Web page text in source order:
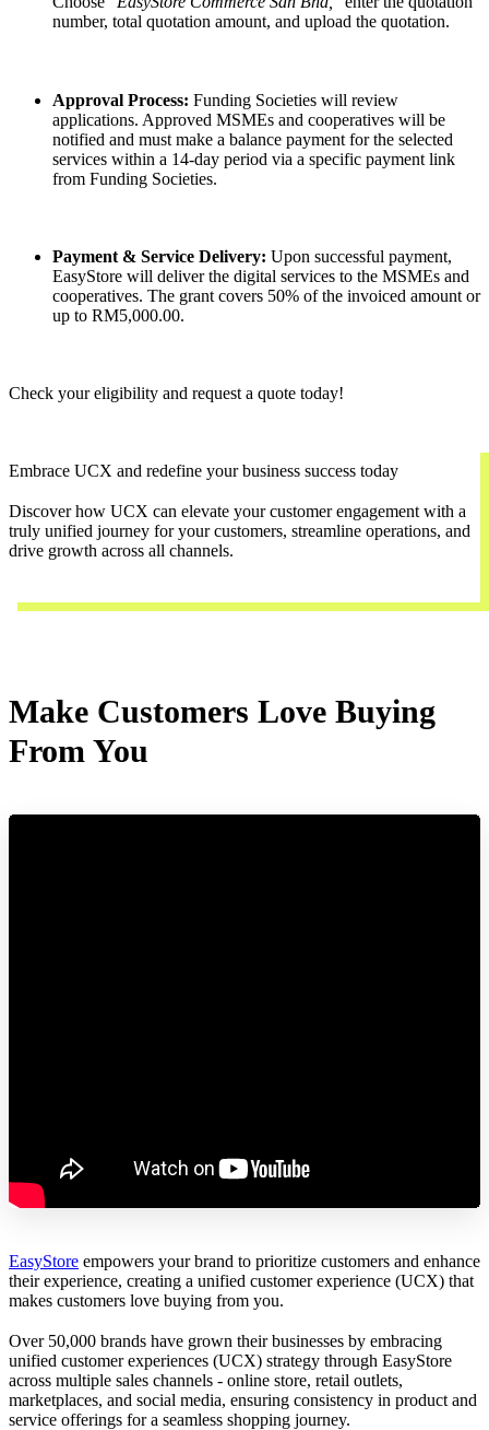
number, total quotation amount, and upload the quotation.
Approval Process: Funding Societies will review
applications. Approved MSMEs and cooperatives will be
notified and must make a balance payment for the selected
services within a 14-day period via a specific payment link
from Funding Societies.
Payment & Service Delivery: Upon successful payment,
EasyStore will deliver the digital services to the MSMEs and
cooperatives. The grant covers 50% of the invoiced amount or
up to RM5,000.00.
Check your eligibility and request a quote today!
Embrace UCX and redefine your business success today
Discover how UCX can elevate your customer engagement with a
truly unified journey for your customers, streamline operations, and
drive growth across all channels.
Make Customers Love Buying
From You
EasyStore empowers your brand to prioritize customers and enhance
their experience, creating a unified customer experience (UCX) that
makes customers love buying from you.
Over 50,000 brands have grown their businesses by embracing
unified customer experiences (UCX) strategy through EasyStore
across multiple sales channels - online store, retail outlets,
marketplaces, and social media, ensuring consistency in product and
service offerings for a seamless shopping journey.